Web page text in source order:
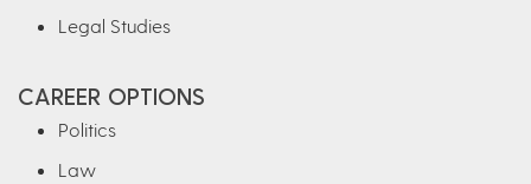
Legal Studies
CAREER OPTIONS
Politics
Law